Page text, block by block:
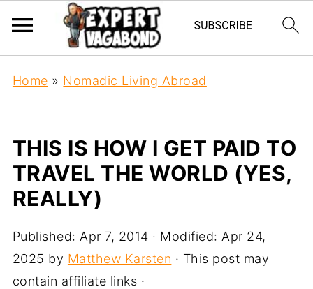
Home » Nomadic Living Abroad
THIS IS HOW I GET PAID TO
TRAVEL THE WORLD (YES,
REALLY)
Published: Apr 7, 2014 · Modified: Apr 24,
2025 by Matthew Karsten · This post may
contain affiliate links ·